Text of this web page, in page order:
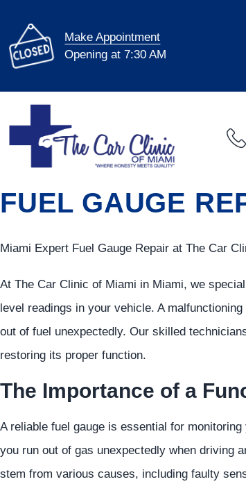
Make Appointment
Opening at 7:30 AM
FUEL GAUGE
Miami Expert Fuel Gauge Repair at The Car
At The Car Clinic of Miami in Miami, we
level readings in your vehicle. A
out of fuel unexpectedly. Our skilled
restoring its proper function.
The Importance of a
A reliable fuel gauge is essential for
you run out of gas unexpectedly when driving
stem from various causes, including faulty